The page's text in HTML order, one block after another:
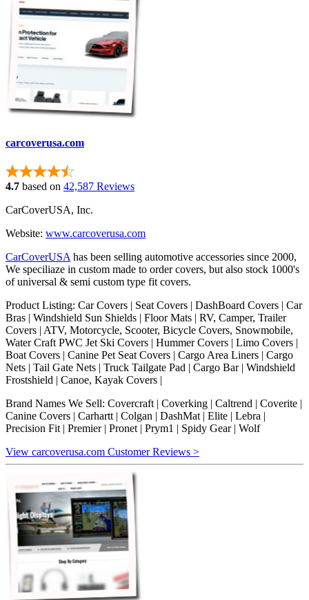
carcoverusa.com
4.7 based on 42,587 Reviews
CarCoverUSA, Inc.
Website: www.carcoverusa.com
CarCoverUSA has been selling automotive accessories since 2000,
We speciliaze in custom made to order covers, but also stock 1000's
of universal & semi custom type fit covers.
Product Listing: Car Covers | Seat Covers | DashBoard Covers | Car
Bras | Windshield Sun Shields | Floor Mats | RV, Camper, Trailer
Covers | ATV, Motorcycle, Scooter, Bicycle Covers, Snowmobile,
Water Craft PWC Jet Ski Covers | Hummer Covers | Limo Covers |
Boat Covers | Canine Pet Seat Covers | Cargo Area Liners | Cargo
Nets | Tail Gate Nets | Truck Tailgate Pad | Cargo Bar | Windshield
Frostshield | Canoe, Kayak Covers |
Brand Names We Sell: Covercraft | Coverking | Caltrend | Coverite |
Canine Covers | Carhartt | Colgan | DashMat | Elite | Lebra |
Precision Fit | Premier | Pronet | Prym1 | Spidy Gear | Wolf
View carcoverusa.com Customer Reviews >